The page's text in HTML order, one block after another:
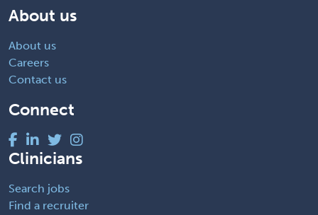
About us
About us
Careers
Contact us
Connect
Clinicians
Search jobs
Find a recruiter